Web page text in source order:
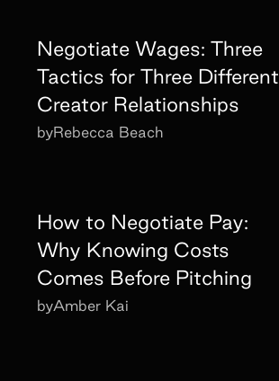
Negotiate Wages: Three
Tactics for Three Different
Creator Relationships
byRebecca Beach
How to Negotiate Pay:
Why Knowing Costs
Comes Before Pitching
byAmber Kai